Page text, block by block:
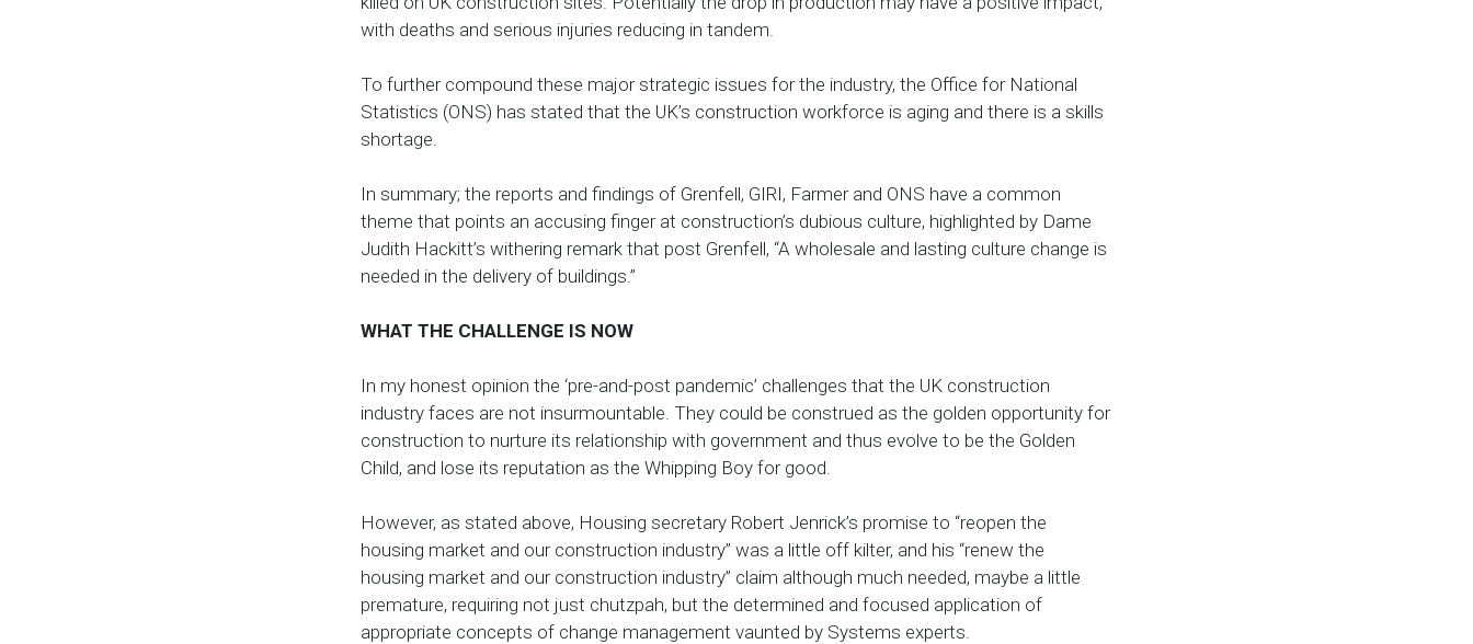
with deaths and serious injuries reducing in tandem.
To further compound these major strategic issues for the industry, the Office for National
Statistics (ONS) has stated that the UK’s construction workforce is aging and there is a skills
shortage.
In summary; the reports and findings of Grenfell, GIRI, Farmer and ONS have a common
theme that points an accusing finger at construction’s dubious culture, highlighted by Dame
Judith Hackitt’s withering remark that post Grenfell, “A wholesale and lasting culture change is
needed in the delivery of buildings.”
WHAT THE CHALLENGE IS NOW
In my honest opinion the ‘pre-and-post pandemic’ challenges that the UK construction
industry faces are not insurmountable. They could be construed as the golden opportunity for
construction to nurture its relationship with government and thus evolve to be the Golden
Child, and lose its reputation as the Whipping Boy for good.
However, as stated above, Housing secretary Robert Jenrick’s promise to “reopen the
housing market and our construction industry” was a little off kilter, and his “renew the
housing market and our construction industry” claim although much needed, maybe a little
premature, requiring not just chutzpah, but the determined and focused application of
appropriate concepts of change management vaunted by Systems experts.